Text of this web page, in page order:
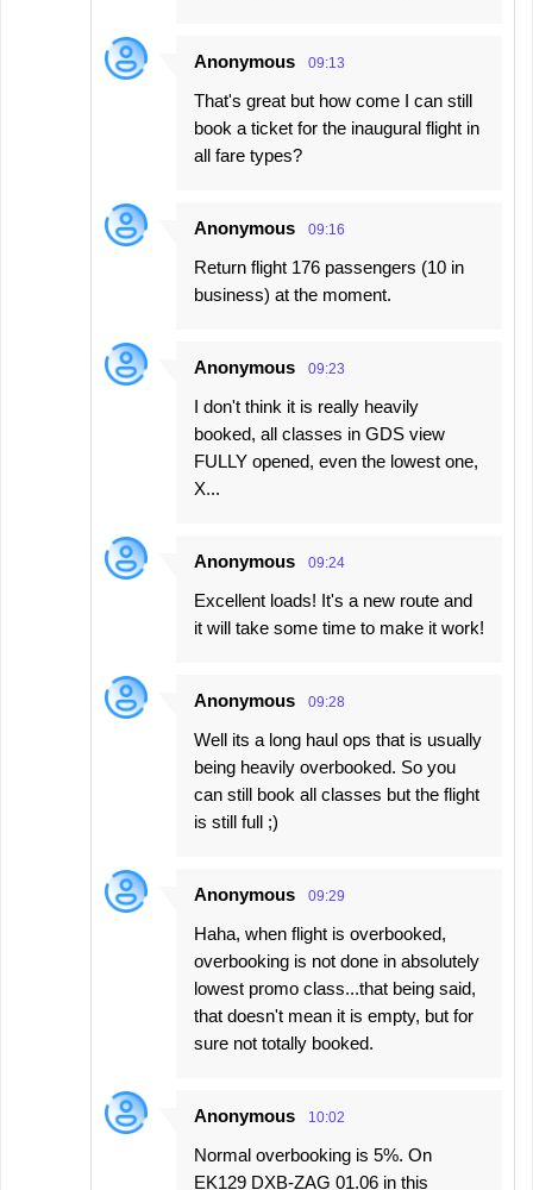
Anonymous 09:13
That's great but how come I can still
book a ticket for the inaugural flight in
all fare types?
Anonymous 09:16
Return flight 176 passengers (10 in
business) at the moment.
Anonymous 09:23
I don't think it is really heavily
booked, all classes in GDS view
FULLY opened, even the lowest one,
X...
Anonymous 09:24
Excellent loads! It's a new route and
it will take some time to make it work!
Anonymous 09:28
Well its a long haul ops that is usually
being heavily overbooked. So you
can still book all classes but the flight
is still full ;)
Anonymous 09:29
Haha, when flight is overbooked,
overbooking is not done in absolutely
lowest promo class...that being said,
that doesn't mean it is empty, but for
sure not totally booked.
Anonymous 10:02
Normal overbooking is 5%. On
EK129 DXB-ZAG 01.06 in this